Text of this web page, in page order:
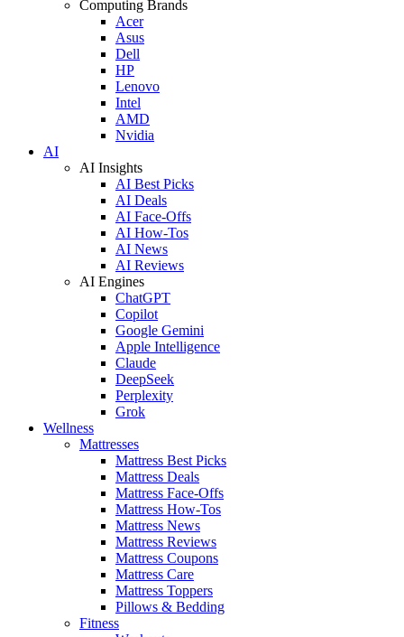
Computing Brands
Acer
Asus
Dell
HP
Lenovo
Intel
AMD
Nvidia
AI
AI Insights
AI Best Picks
AI Deals
AI Face-Offs
AI How-Tos
AI News
AI Reviews
AI Engines
ChatGPT
Copilot
Google Gemini
Apple Intelligence
Claude
DeepSeek
Perplexity
Grok
Wellness
Mattresses
Mattress Best Picks
Mattress Deals
Mattress Face-Offs
Mattress How-Tos
Mattress News
Mattress Reviews
Mattress Coupons
Mattress Care
Mattress Toppers
Pillows & Bedding
Fitness